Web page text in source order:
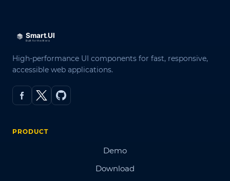
High-performance UI components for fast, responsive,
accessible web applications.
PRODUCT
Demo
Download